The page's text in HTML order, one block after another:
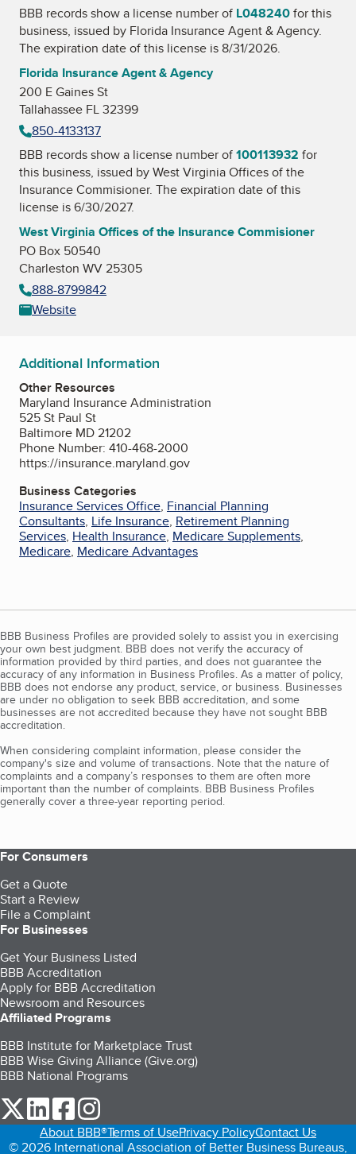
BBB records show a license number of L048240for this
business, issued by Florida Insurance Agent & Agency.
The expiration date of this license is 8/31/2026.
Florida Insurance Agent & Agency
200 E Gaines St
Tallahassee FL 32399
850-4133137
BBB records show a license number of100113932 for
this business, issued byWest Virginia Offices of the
Insurance Commisioner. The expiration date of this
license is 6/30/2027.
West Virginia Offices of the Insurance Commisioner
PO Box 50540
Charleston WV 25305
888-8799842
Website
Additional Information
Other Resources
Maryland Insurance Administration
525 St Paul St
Baltimore MD 21202
Phone Number: 410-468-2000
https://insurance.maryland.gov
Business Categories
Insurance Services Office, Financial Planning
Consultants, Life Insurance, Retirement Planning
Services, Health Insurance, Medicare Supplements,
Medicare, Medicare Advantages
BBB Business Profiles are provided solely to assist you in exercising
your own best judgment. BBB does not verify the accuracy of
information provided by third parties, and does not guarantee the
accuracy of any information in Business Profiles. As a matter of policy,
BBB does not endorse any product, service, or business. Businesses
are under no obligation to seek BBB accreditation, and some
businesses are not accredited because they have not sought BBB
accreditation.
When considering complaint information, please consider the
company's size and volume of transactions. Note that the nature of
complaints and a company’s responses to them are often more
important than the number of complaints. BBB Business Profiles
generally cover a three-year reporting period.
For Consumers
Get a Quote
Start a Review
File a Complaint
For Businesses
Get Your Business Listed
BBB Accreditation
Apply for BBB Accreditation
Newsroom and Resources
Affiliated Programs
BBB Institute for Marketplace Trust
BBB Wise Giving Alliance (Give.org)
BBB National Programs
our Twitter (opens in a new tab)
our LinkedIn (opens in a new tab)
our Facebook (opens in a new tab)
About BBB®Terms of UsePrivacy PolicyContact Us
© 2026 International Association of Better Business Bureaus,